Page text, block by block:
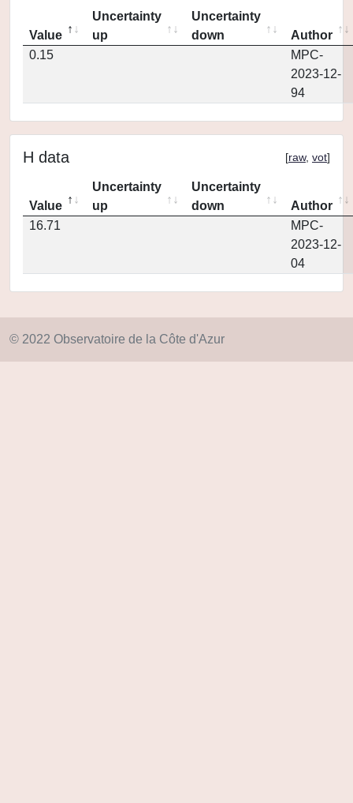
Value
Uncertainty
up
Uncertainty
down
Author
0.15
MPC-
2023-12-
94
H data [raw, vot]
Value
Uncertainty
up
Uncertainty
down
Author
16.71
MPC-
2023-12-
04
© 2022 Observatoire de la Côte d'Azur